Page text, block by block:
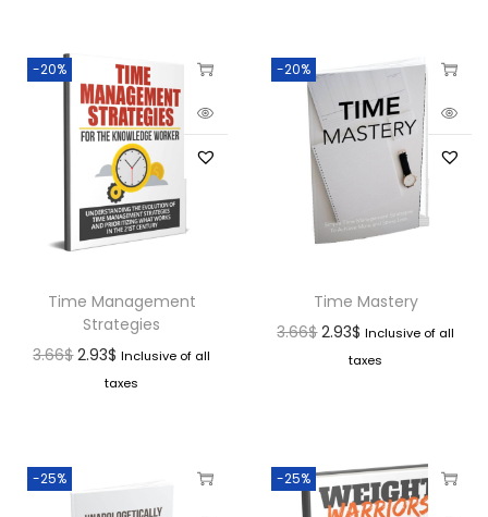
-20%
Time Management
Strategies
3.66$ 2.93$ Inclusive of all
taxes
-20%
Time Mastery
3.66$ 2.93$ Inclusive of all
taxes
-25% -25%